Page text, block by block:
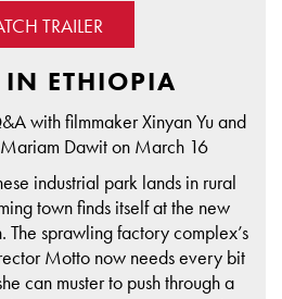
TRAILER
IN ETHIOPIA
with filmmaker Xinyan Yu and
Dawit on March 16
industrial park lands in rural
town finds itself at the new
sprawling factory complex’s
Motto now needs every bit
can muster to push through a